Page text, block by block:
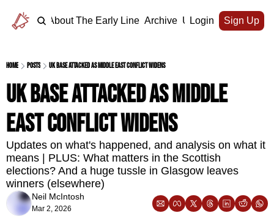
Home About The Early Line Archive Upgrade
Login Sign Up
Home Posts UK base attacked as Middle East conflict widens
UK base attacked as Middle
East conflict widens
Updates on what's happened, and analysis on what it
means | PLUS: What matters in the Scottish
elections? And a huge tussle in Glasgow leaves
winners (elsewhere)
Neil McIntosh
Mar 2, 2026